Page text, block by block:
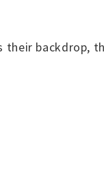
backdrop,